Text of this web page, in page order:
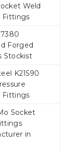
Weld
Fittings
Forged
Stockist
K21590
Fittings
Socket
in